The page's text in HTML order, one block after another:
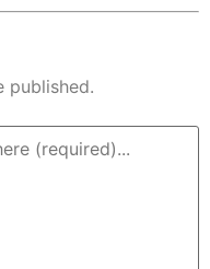
published.